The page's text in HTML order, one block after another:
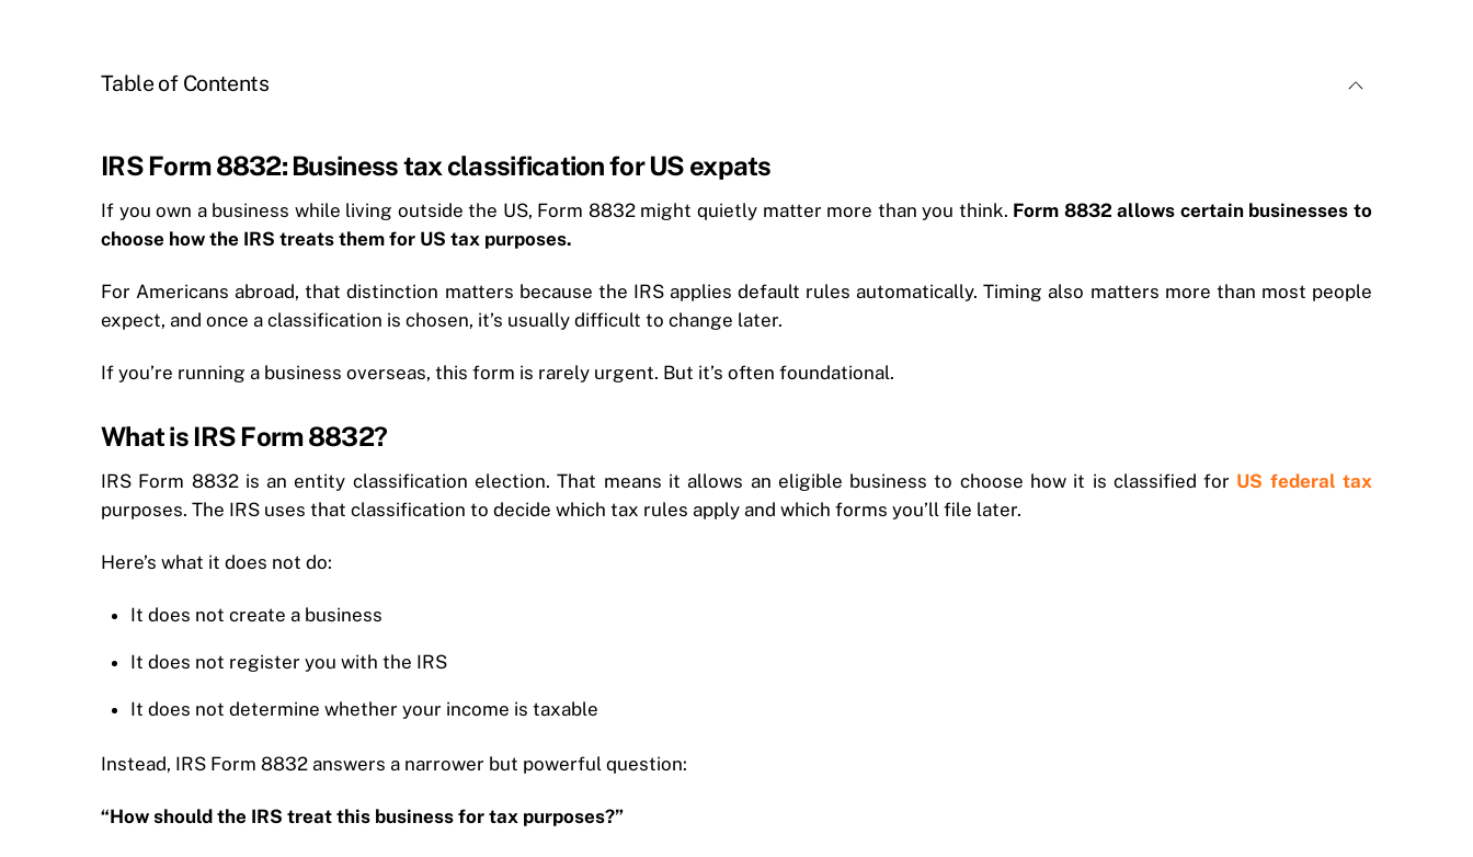
Table of Contents
IRS Form 8832: Business tax classification for US expats
If you own a business while living outside the US, Form 8832 might quietly matter more than you think. Form 8832 allows certain businesses to
choose how the IRS treats them for US tax purposes.
For Americans abroad, that distinction matters because the IRS applies default rules automatically. Timing also matters more than most people
expect, and once a classification is chosen, it’s usually difficult to change later.
If you’re running a business overseas, this form is rarely urgent. But it’s often foundational.
What is IRS Form 8832?
IRS Form 8832 is an entity classification election. That means it allows an eligible business to choose how it is classified for US federal tax
purposes. The IRS uses that classification to decide which tax rules apply and which forms you’ll file later.
Here’s what it does not do:
It does not create a business
It does not register you with the IRS
It does not determine whether your income is taxable
Instead, IRS Form 8832 answers a narrower but powerful question:
“How should the IRS treat this business for tax purposes?”